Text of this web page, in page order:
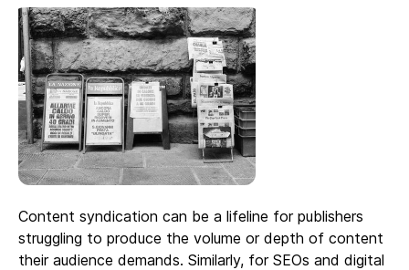
Content syndication can be a lifeline for publishers
struggling to produce the volume or depth of content
their audience demands. Similarly, for SEOs and digital